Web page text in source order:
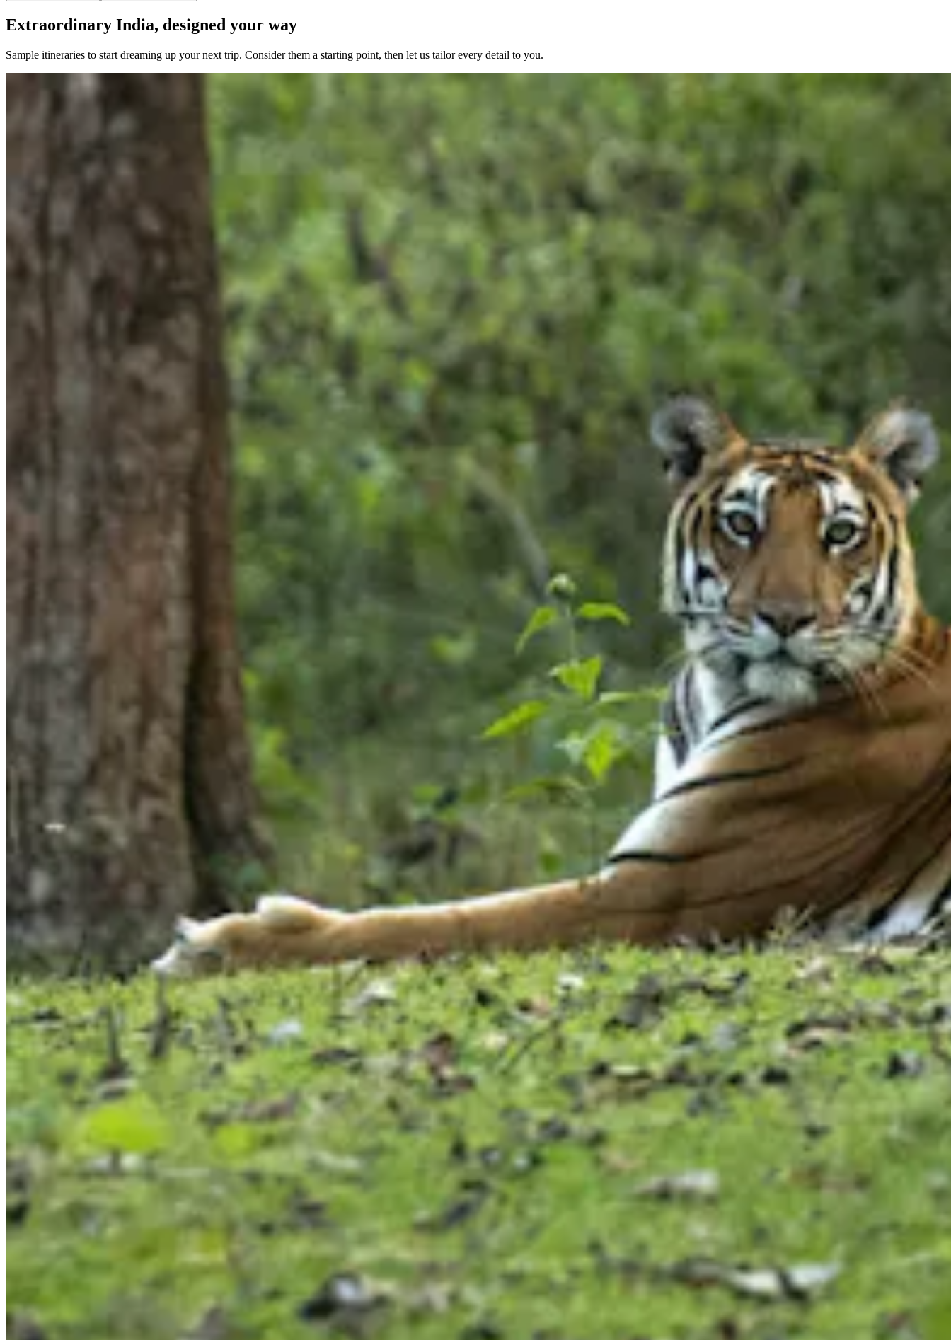
Extraordinary India, designed your way
Sample itineraries to start dreaming up your next trip. Consider them a starting point, then let us tailor every detail to you.